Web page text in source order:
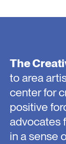
The
to area
center for
positive
advocates
in a sense